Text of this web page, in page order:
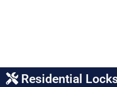
Residential